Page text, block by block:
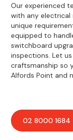
Our experienced
with any electrical
unique
equipped to
switchboard
inspections. Let
craftsmanship so
Alfords Point and
02 8000 1684